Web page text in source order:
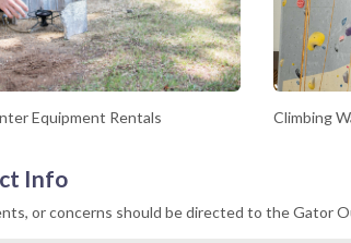
Equipment Rentals Climbing
Info
or concerns should be directed to the Gator